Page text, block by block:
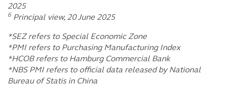
2025
6 Principal view, 20 June 2025
*SEZ refers to Special Economic Zone
*PMI refers to Purchasing Manufacturing Index
*HCOB refers to Hamburg Commercial Bank
*NBS PMI refers to official data released by National
Bureau of Statis in China